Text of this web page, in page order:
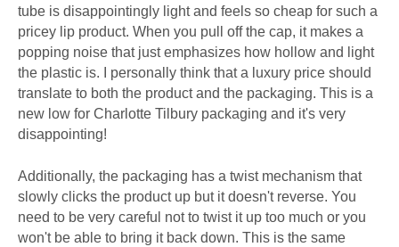
tube is disappointingly light and feels so cheap for such a
pricey lip product. When you pull off the cap, it makes a
popping noise that just emphasizes how hollow and light
the plastic is. I personally think that a luxury price should
translate to both the product and the packaging. This is a
new low for Charlotte Tilbury packaging and it's very
disappointing!
Additionally, the packaging has a twist mechanism that
slowly clicks the product up but it doesn't reverse. You
need to be very careful not to twist it up too much or you
won't be able to bring it back down. This is the same